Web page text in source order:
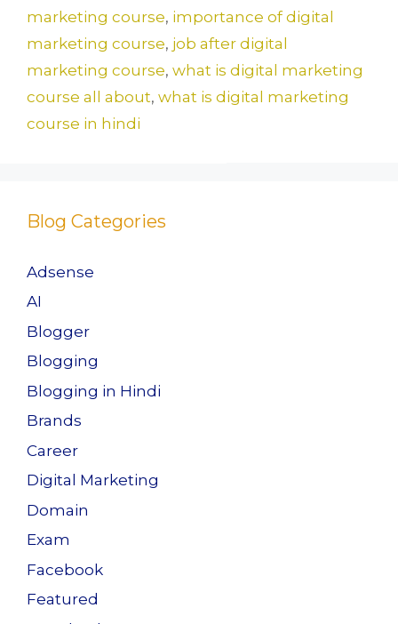
o
k
n
marketing course, importance of digital
marketing course, job after digital
marketing course, what is digital marketing
course all about, what is digital marketing
course in hindi
Blog Categories
Adsense
AI
Blogger
Blogging
Blogging in Hindi
Brands
Career
Digital Marketing
Domain
Exam
Facebook
Featured